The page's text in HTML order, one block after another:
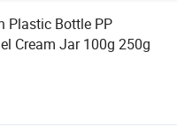
Plastic Bottle PP
Cream Jar 100g 250g